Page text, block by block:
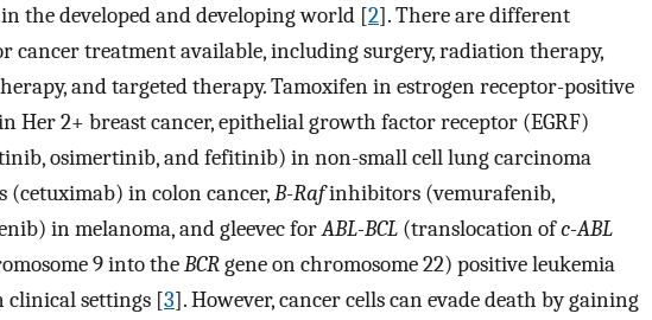
the developed and developing world [2]. There are different
cancer treatment available, including surgery, radiation therapy,
and targeted therapy. Tamoxifen in estrogen receptor-positive
Her 2+ breast cancer, epithelial growth factor receptor (EGRF)
osimertinib, and fefitinib) in non-small cell lung carcinoma
in colon cancer,B-Rafinhibitors (vemurafenib,
in melanoma, and gleevec forABL-BCL (translocation ofc-ABL
9 into theBCRgene on chromosome 22) positive leukemia
clinical settings [3]. However, cancer cells can evade death by gaining